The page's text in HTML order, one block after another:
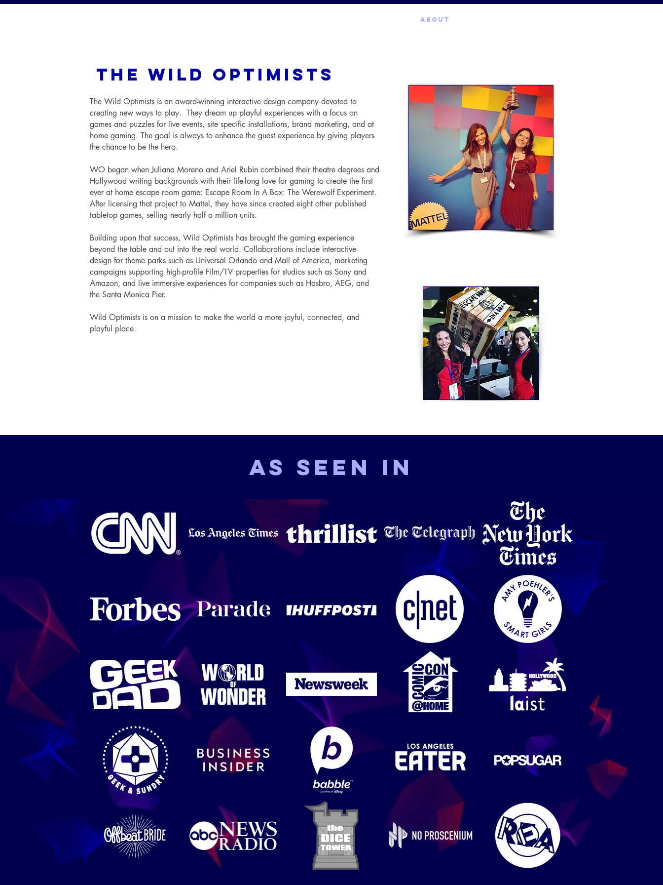
ABOUT
the wild optimists
The Wild Optimists is an award-winning interactive design company devoted to
creating new ways to play. They dream up playful experiences with a focus on
games and puzzles for live events, site specific installations, brand marketing, and at
home gaming. The goal is always to enhance the guest experience by giving players
the chance to be the hero.
WO began when Juliana Moreno and Ariel Rubin combined their theatre degrees and
Hollywood writing backgrounds with their life-long love for gaming to create the first
ever at home escape room game: Escape Room In A Box: The Werewolf Experiment.
After licensing that project to Mattel, they have since created eight other published
tabletop games, selling nearly half a million units.
Building upon that success, Wild Optimists has brought the gaming experience
beyond the table and out into the real world. Collaborations include interactive
design for theme parks such as Universal Orlando and Mall of America, marketing
campaigns supporting high-profile Film/TV properties for studios such as Sony and
Amazon, and live immersive experiences for companies such as Hasbro, AEG, and
the Santa Monica Pier.
Wild Optimists is on a mission to make the world a more joyful, connected, and
playful place.
As seen in